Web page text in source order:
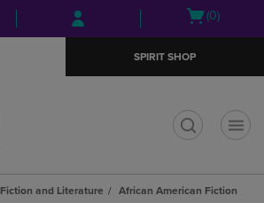
Skip
to
Skip
to
menu
Open
(0)
SPIRIT SHOP
Fiction and Literature
African American Fiction